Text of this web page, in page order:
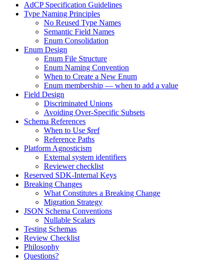
AdCP Specification Guidelines
Type Naming Principles
No Reused Type Names
Semantic Field Names
Enum Consolidation
Enum Design
Enum File Structure
Enum Naming Convention
When to Create a New Enum
Enum membership — when to add a value
Field Design
Discriminated Unions
Avoiding Over-Specific Subsets
Schema References
When to Use $ref
Reference Paths
Platform Agnosticism
External system identifiers
Reviewer checklist
Reserved SDK-Internal Keys
Breaking Changes
What Constitutes a Breaking Change
Migration Strategy
JSON Schema Conventions
Nullable Scalars
Testing Schemas
Review Checklist
Philosophy
Questions?